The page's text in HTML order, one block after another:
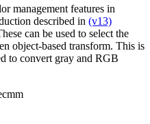
management features in
described in (v13)
can be used to select the
object-based transform. This is
to convert gray and RGB